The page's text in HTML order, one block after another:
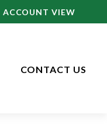
ACCOUNT VIEW
CONTACT US